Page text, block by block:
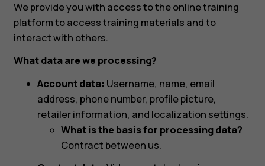
We provide you with access to the online training
platform to access training materials and to
interact with others.
What data are we processing?
Account data: Username, name, email
address, phone number, profile picture,
retailer information, and localization settings.
What is the basis for processing data?
Contract between us.